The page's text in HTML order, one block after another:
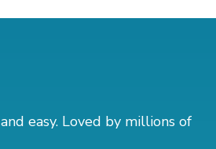
easy. Loved by millions of